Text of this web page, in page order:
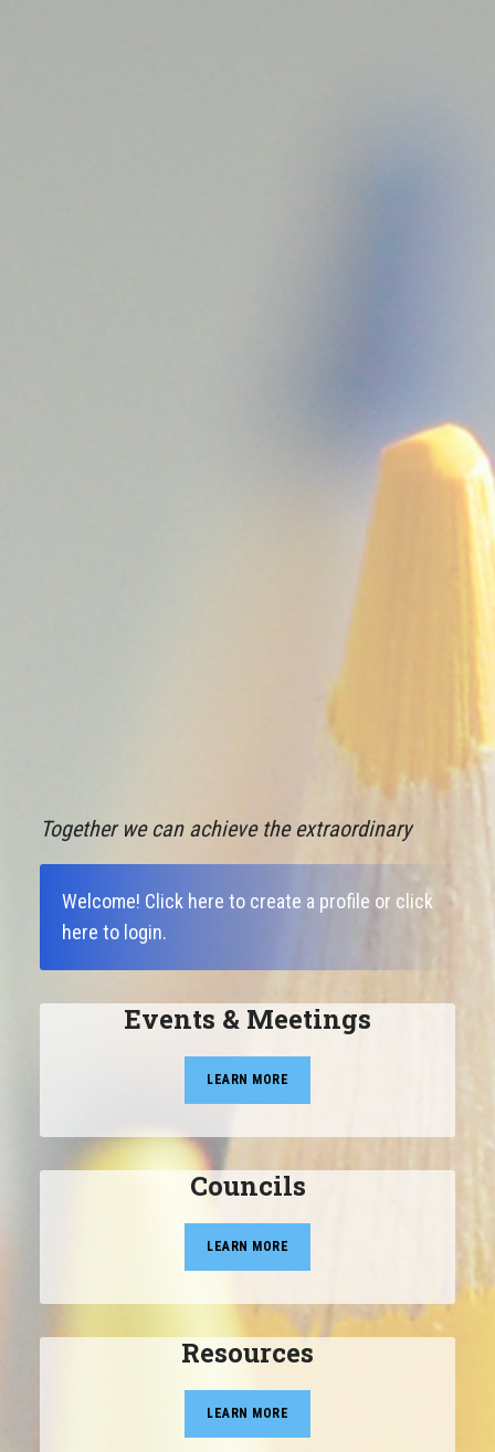
Together we can achieve the extraordinary
Welcome! Click here to create a profile or click
here to login.
Events & Meetings
LEARN MORE
Councils
LEARN MORE
Resources
LEARN MORE